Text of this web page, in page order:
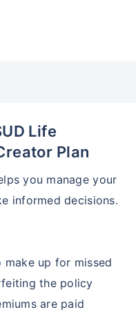
Life
Plan
you manage your
informed decisions.
up for missed
the policy
are paid
Basis 7 year fund performance